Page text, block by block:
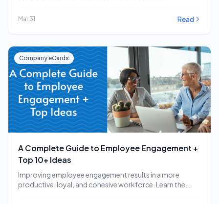
Mar 31 Read
Company eCards
A Complete Guide to Employee Engagement +
Top 10+ Ideas
Improving employee engagement results in a more
productive, loyal, and cohesive workforce. Learn the